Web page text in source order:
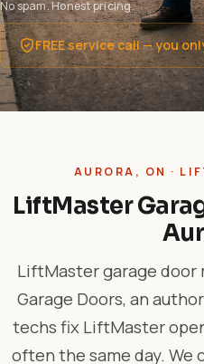
No spam. Honest pricing.
FREE service call — you
AURORA, ON ·
LiftMaster
LiftMaster garage door
Garage Doors, an
techs fix LiftMaster
often the same day.